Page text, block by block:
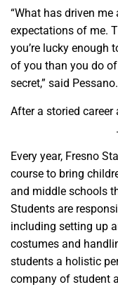
“What has driven
expectations of me.
you’re lucky enough
of you than you do
secret,” said Pessano.
After a storied career
Every year, Fresno
course to bring
and middle schools
Students are
including setting up
costumes and
students a holistic
company of student